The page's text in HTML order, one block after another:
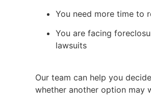
You need more time to
You are facing
lawsuits
Our team can help you
whether another option may